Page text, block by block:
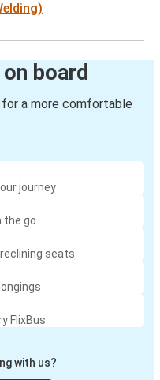
board
a more comfortable
journey
the go
seats
FlixBus
with us?